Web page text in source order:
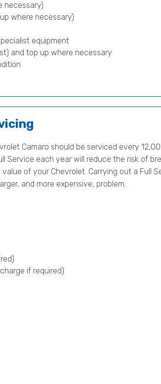
necessary)
where necessary)
equipment
and top up where necessary
Camaro should be serviced every
Service each year will reduce the risk of
of your Chevrolet. Carrying out a Full
and more expensive, problem.
if required)